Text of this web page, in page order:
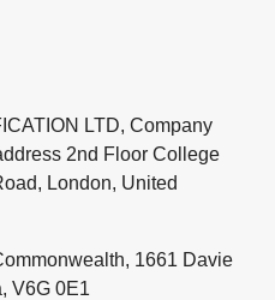
LTD, Company
2nd Floor College
London, United
1661 Davie
V6G 0E1